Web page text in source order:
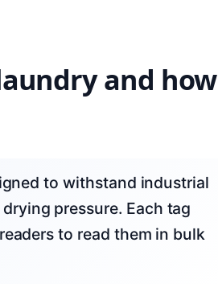
and how
pressure. Each tag
to read them in bulk